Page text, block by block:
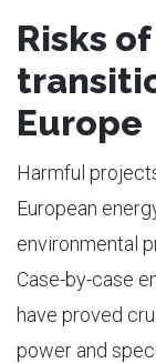
Risks
Europe
Harmful
European
environmental
Case-by-case
have proved
power and